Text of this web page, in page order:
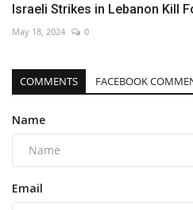
Israeli Strikes in Lebanon Kill
May 18, 2024 0
COMMENTS FACEBOOK
Name
Email